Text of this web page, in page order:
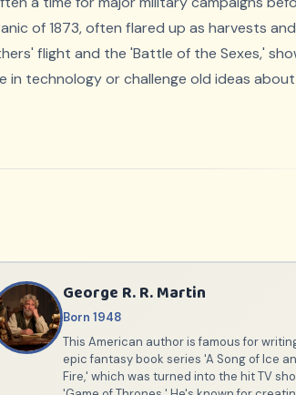
of 1873, often flared up as harvests
flight and the 'Battle of the Sexes,'
in technology or challenge old ideas about
George R. R. Martin
Born 1948
This American author is famous for
epic fantasy book series 'A Song of Ice
Fire,' which was turned into the hit TV